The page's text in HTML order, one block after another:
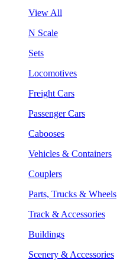
View All
N Scale
Sets
Locomotives
Freight Cars
Passenger Cars
Cabooses
Vehicles & Containers
Couplers
Parts, Trucks & Wheels
Track & Accessories
Buildings
Scenery & Accessories